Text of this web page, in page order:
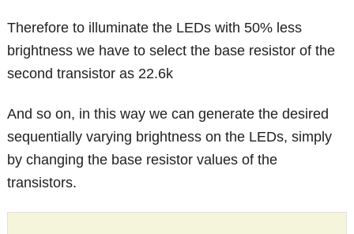
Therefore to illuminate the LEDs with 50% less
brightness we have to select the base resistor of the
second transistor as 22.6k
And so on, in this way we can generate the desired
sequentially varying brightness on the LEDs, simply
by changing the base resistor values of the
transistors.